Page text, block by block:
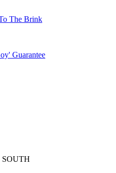
The Brink
Guarantee